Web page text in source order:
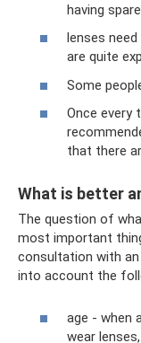
having
lenses
are quite
Some
Once every
that there
What is better
The question of
most important
consultation with
into account the
age - when
wear